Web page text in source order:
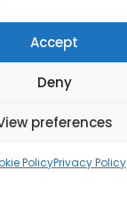
Accept
Deny
preferences
PolicyPrivacy Policy